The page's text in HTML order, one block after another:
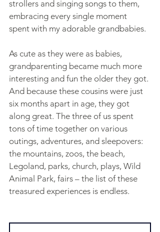
strollers and singing songs to them,
embracing every single moment
spent with my adorable grandbabies.
As cute as they were as babies,
grandparenting became much more
interesting and fun the older they got.
And because these cousins were just
six months apart in age, they got
along great. The three of us spent
tons of time together on various
outings, adventures, and sleepovers:
the mountains, zoos, the beach,
Legoland, parks, church, plays, Wild
Animal Park, fairs – the list of these
treasured experiences is endless.